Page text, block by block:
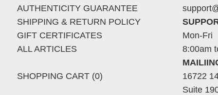
AUTHENTICITY GUARANTEE
SHIPPING & RETURN POLICY
GIFT CERTIFICATES
ALL ARTICLES
SHOPPING CART (0)
Mon-Fri
8:00am
16722
Suite